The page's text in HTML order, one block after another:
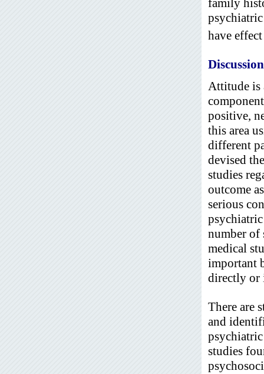
family
have
Discussion
Attitude is
positive,
this area
different
devised
studies
outcome
serious
number of
medical
important
directly or
There are
and
studies